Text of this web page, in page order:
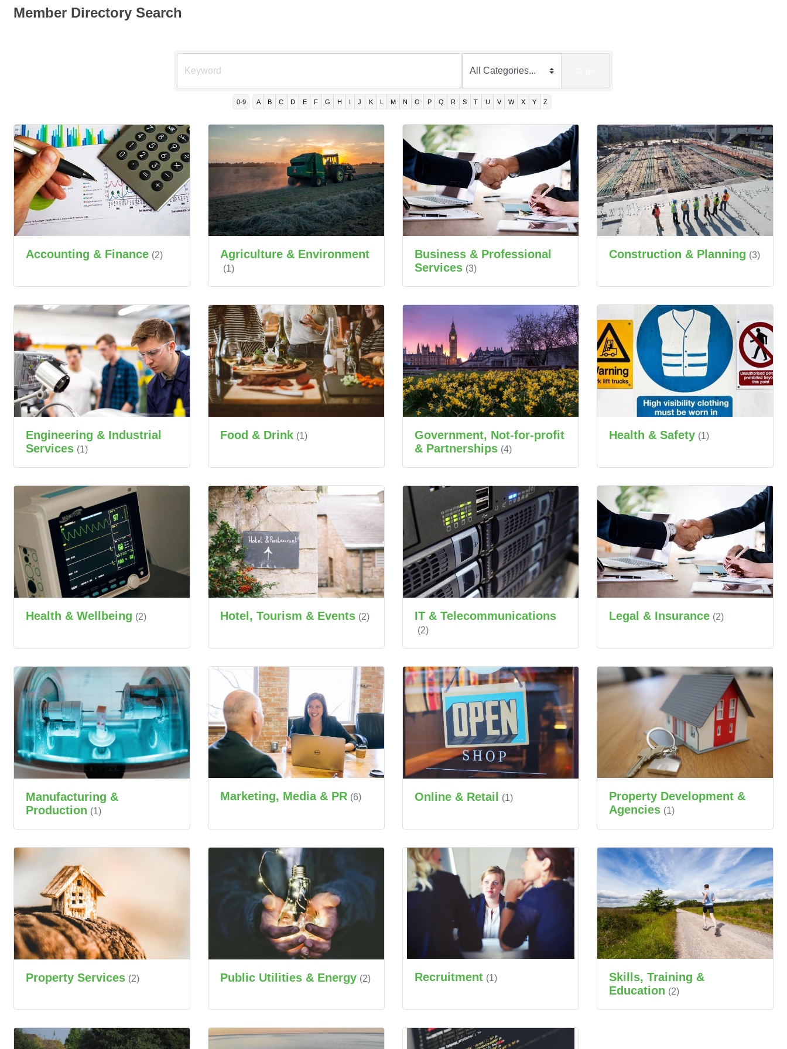
Member Directory Search
0-9 A B C D E F G H I J K L M N O P Q R S T U V W X Y Z
Accounting & Finance (2) Agriculture & Environment
(1)
Business & Professional
Services (3)
Construction & Planning (3)
Engineering & Industrial
Services (1)
Food & Drink (1)
Government, Not-for-profit
& Partnerships (4)
Health & Safety (1)
Health & Wellbeing (2) Hotel, Tourism & Events (2) IT & Telecommunications
(2)
Legal & Insurance (2)
Manufacturing &
Production (1)
Marketing, Media & PR (6) Online & Retail (1)
Property Development &
Agencies (1)
Property Services (2) Public Utilities & Energy (2) Recruitment (1)
Skills, Training &
Education (2)